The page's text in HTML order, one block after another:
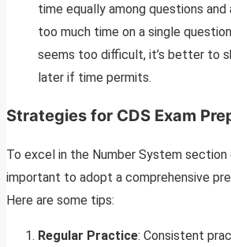
time equally among questions and
too much time on a single
seems too difficult, it’s better to
later if time permits.
Strategies for CDS Exam
To excel in the Number System section
important to adopt a comprehensive
Here are some tips:
Regular Practice: Consistent